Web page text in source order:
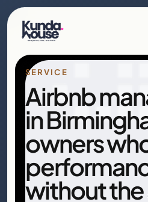
SERVICE
Airbnb
in
owners
without